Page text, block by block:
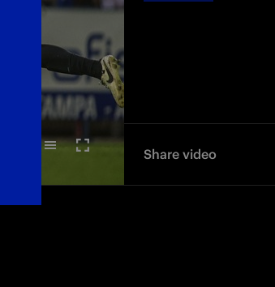
Share video